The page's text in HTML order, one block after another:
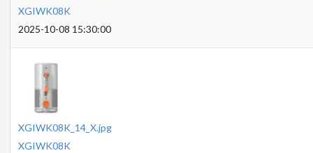
XGIWK08K
2025-10-08 15:30:00
XGIWK08K_14_X.jpg
XGIWK08K